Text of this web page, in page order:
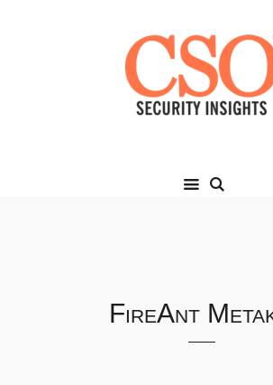
FireAnt